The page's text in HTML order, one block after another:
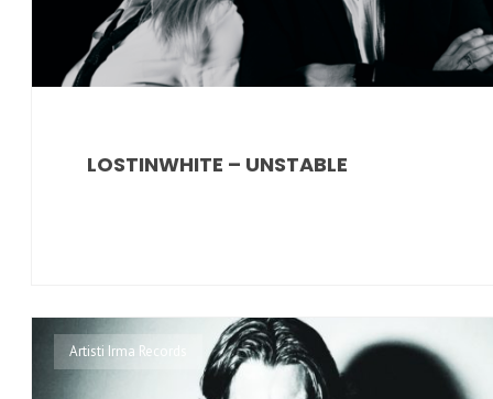
LOSTINWHITE – UNSTABLE
Artisti Irma Records